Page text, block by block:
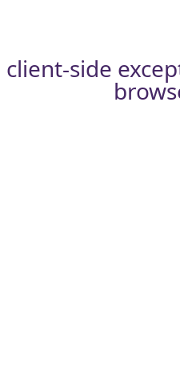
client-side